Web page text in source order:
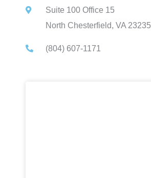
Suite 100 Office 15
North Chesterfield, VA 23235
(804) 607-1171